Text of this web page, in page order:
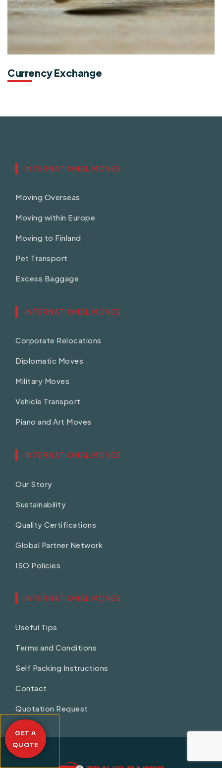
Currency Exchange
INTERNATIONAL MOVES
Moving Overseas
Moving within Europe
Moving to Finland
Pet Transport
Excess Baggage
INTERNATIONAL MOVES
Corporate Relocations
Diplomatic Moves
Military Moves
Vehicle Transport
Piano and Art Moves
INTERNATIONAL MOVES
Our Story
Sustainability
Quality Certifications
Global Partner Network
ISO Policies
INTERNATIONAL MOVES
Useful Tips
Terms and Conditions
Self Packing Instructions
Contact
Quotation Request
GET A
QUOTE